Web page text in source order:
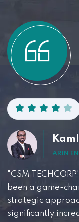
ARIN
"CSM
been a game-
strategic
significantly